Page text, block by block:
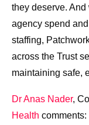
they deserve.
agency spend
staffing,
across the Trust
maintaining safe,
Dr Anas Nader,
Health comments: